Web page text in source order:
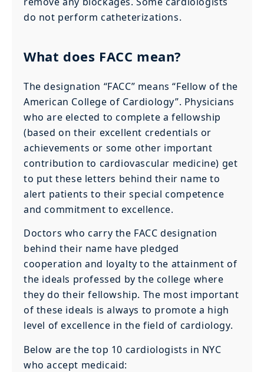
do not perform catheterizations.
What does FACC mean?
The designation “FACC” means “Fellow of the
American College of Cardiology”. Physicians
who are elected to complete a fellowship
(based on their excellent credentials or
achievements or some other important
contribution to cardiovascular medicine) get
to put these letters behind their name to
alert patients to their special competence
and commitment to excellence.
Doctors who carry the FACC designation
behind their name have pledged
cooperation and loyalty to the attainment of
the ideals professed by the college where
they do their fellowship. The most important
of these ideals is always to promote a high
level of excellence in the field of cardiology.
Below are the top 10 cardiologists in NYC
who accept medicaid: